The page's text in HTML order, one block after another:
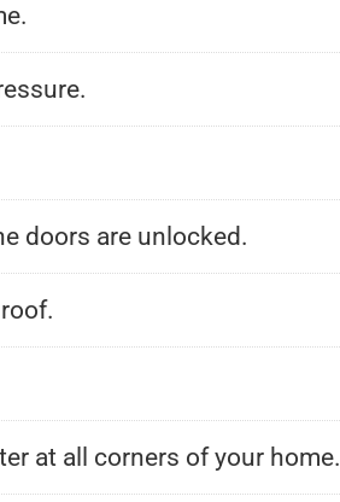
doors are unlocked.
at all corners of your home.